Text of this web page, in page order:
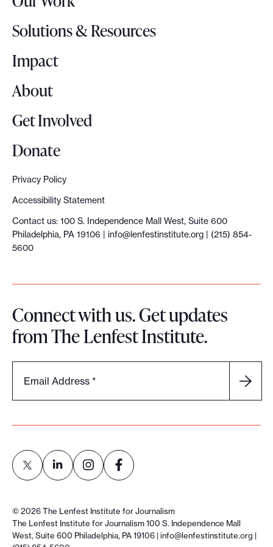
L
g
o
Solutions & Resources
Impact
About
Get Involved
Donate
Privacy Policy
Accessibility Statement
Contact us: 100 S. Independence Mall West, Suite 600
Philadelphia, PA 19106 | info@lenfestinstitute.org | (215) 854-
5600
Connect with us. Get updates
from The Lenfest Institute.
Email Address *
©2026The Lenfest Institute for Journalism
The Lenfest Institute for Journalism 100 S. Independence Mall
West, Suite 600 Philadelphia, PA 19106 |info@lenfestinstitute.org |
n
k
n
k
n
k
n
k